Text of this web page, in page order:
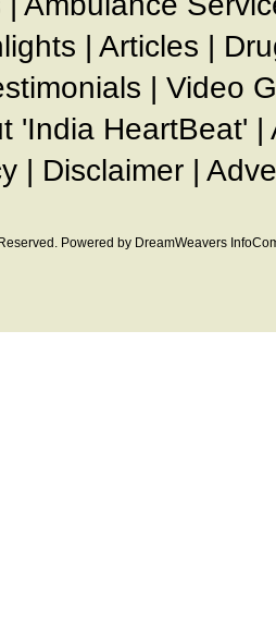
| Articles |
| Video
'India HeartBeat' |
| Disclaimer |
Powered by DreamWeavers